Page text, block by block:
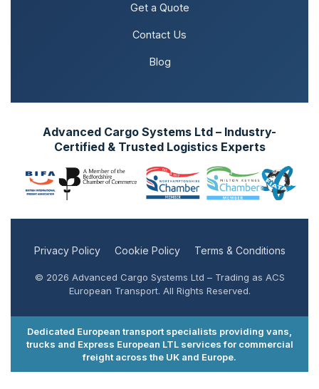
Get a Quote
Contact Us
Blog
Advanced Cargo Systems Ltd – Industry-
Certified & Trusted Logistics Experts
Privacy Policy Cookie Policy Terms & Conditions
© 2026 Advanced Cargo Systems Ltd – Trading as ACS
European Transport. All Rights Reserved.
Dedicated European transport specialists providing vans,
trucks and Express European LTL services for commercial
freight across the UK and Europe.